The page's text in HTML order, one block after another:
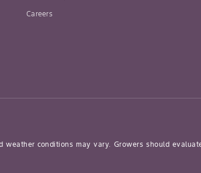
Careers
conditions may vary. Growers should